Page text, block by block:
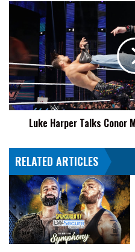
Luke
Conor
McGregor's
WWE
Comments
Luke Harper Talks Conor
RELATED ARTICLES